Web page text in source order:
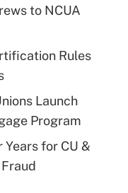
to NCUA
Rules
Launch
Program
Years for CU &